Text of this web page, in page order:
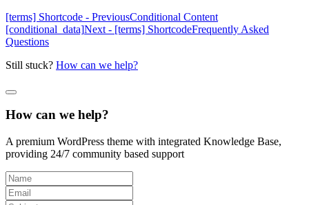
[terms] Shortcode - PreviousConditional Content
[conditional_data]Next - [terms] ShortcodeFrequently Asked
Questions
Still stuck? How can we help?
How can we help?
A premium WordPress theme with integrated Knowledge Base,
providing 24/7 community based support